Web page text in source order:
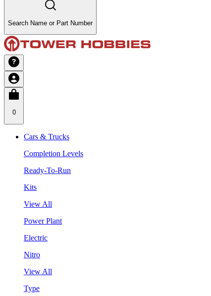
Search Name or Part Number
0
Cars & Trucks
Completion Levels
Ready-To-Run
Kits
View All
Power Plant
Electric
Nitro
View All
Type